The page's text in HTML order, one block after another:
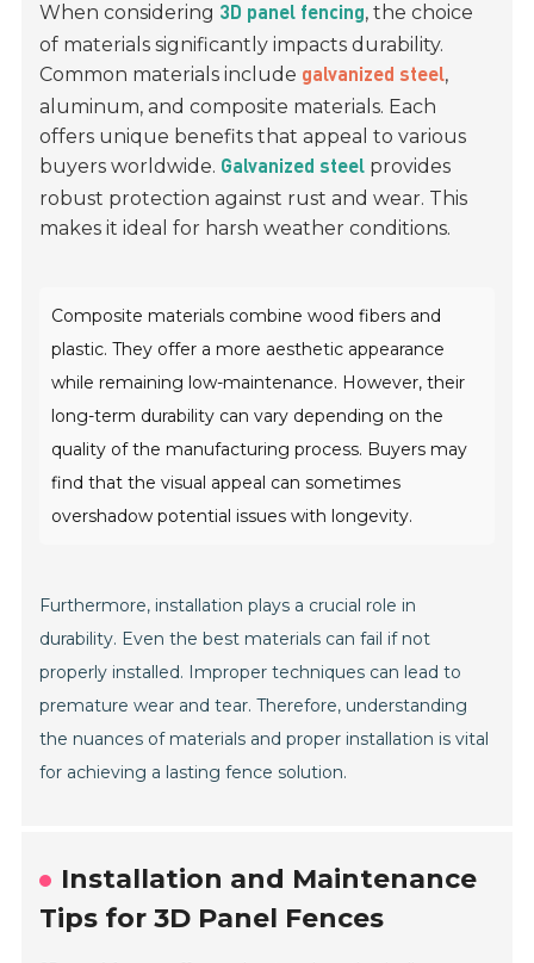
When considering 3D panel fencing, the choice
of materials significantly impacts durability.
Common materials include galvanized steel,
aluminum, and composite materials. Each
offers unique benefits that appeal to various
buyers worldwide. Galvanized steel provides
robust protection against rust and wear. This
makes it ideal for harsh weather conditions.
Composite materials combine wood fibers and
plastic. They offer a more aesthetic appearance
while remaining low-maintenance. However, their
long-term durability can vary depending on the
quality of the manufacturing process. Buyers may
find that the visual appeal can sometimes
overshadow potential issues with longevity.
Furthermore, installation plays a crucial role in
durability. Even the best materials can fail if not
properly installed. Improper techniques can lead to
premature wear and tear. Therefore, understanding
the nuances of materials and proper installation is vital
for achieving a lasting fence solution.
Installation and Maintenance
Tips for 3D Panel Fences